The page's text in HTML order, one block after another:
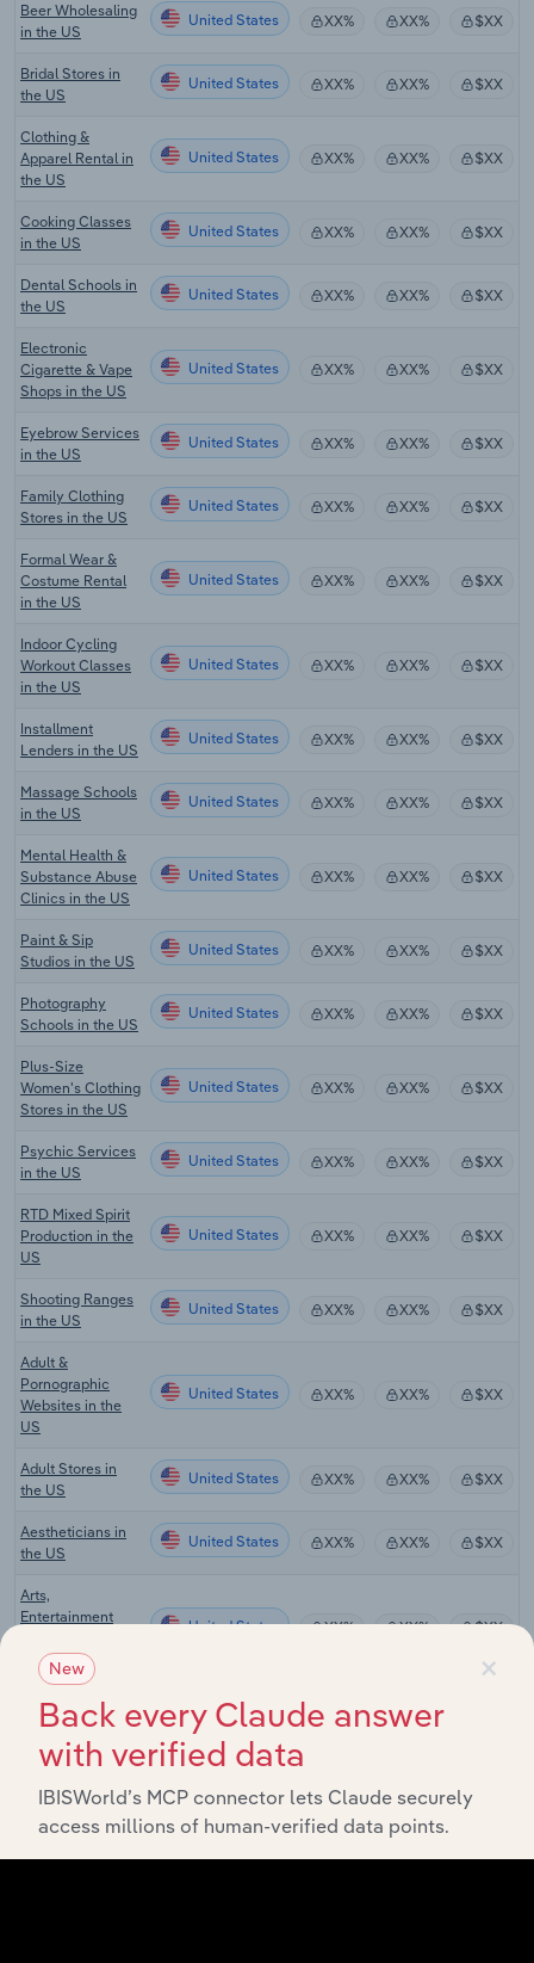
Beer Wholesaling
in the US
United States XX% XX% $XX
Bridal Stores in
the US
United States XX% XX% $XX
Clothing &
Apparel Rental in
the US
United States XX% XX% $XX
Cooking Classes
in the US
United States XX% XX% $XX
Dental Schools in
the US
United States XX% XX% $XX
Electronic
Cigarette & Vape
Shops in the US
United States XX% XX% $XX
Eyebrow Services
in the US
United States XX% XX% $XX
Family Clothing
Stores in the US
United States XX% XX% $XX
Formal Wear &
Costume Rental
in the US
United States XX% XX% $XX
Indoor Cycling
Workout Classes
in the US
United States XX% XX% $XX
Installment
Lenders in the US
United States XX% XX% $XX
Massage Schools
in the US
United States XX% XX% $XX
Mental Health &
Substance Abuse
Clinics in the US
United States XX% XX% $XX
Paint & Sip
Studios in the US
United States XX% XX% $XX
Photography
Schools in the US
United States XX% XX% $XX
Plus-Size
Women's Clothing
Stores in the US
United States XX% XX% $XX
Psychic Services
in the US
United States XX% XX% $XX
RTD Mixed Spirit
Production in the
US
United States XX% XX% $XX
Shooting Ranges
in the US
United States XX% XX% $XX
Adult &
Pornographic
Websites in the
US
United States XX% XX% $XX
Adult Stores in
the US
United States XX% XX% $XX
Aestheticians in
the US
United States XX% XX% $XX
Arts,
Entertainment
the US
United States XX% XX% $XX
Axe Throwing
Centers in the US
United States XX% XX%
Batting Cages in
the US
Beauty,
United States XX% XX% $XX
×
New
Back every Claude answer
with verified data
IBISWorld’s MCP connector lets Claude securely
access millions of human-verified data points.